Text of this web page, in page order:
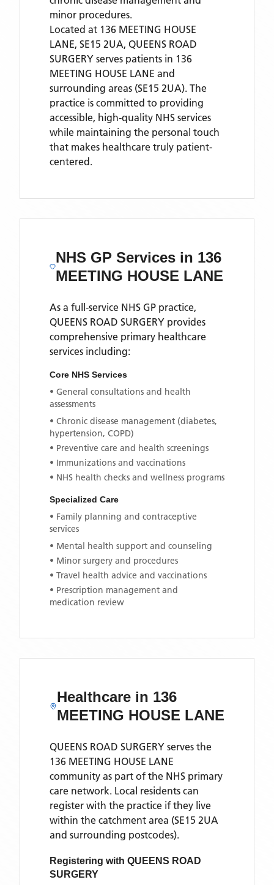
minor procedures.
Located at 136 MEETING HOUSE
LANE, SE15 2UA, QUEENS ROAD
SURGERY serves patients in 136
MEETING HOUSE LANE and
surrounding areas (SE15 2UA). The
practice is committed to providing
accessible, high-quality NHS services
while maintaining the personal touch
that makes healthcare truly patient-
centered.
NHS GP Services in 136
MEETING HOUSE LANE
As a full-service NHS GP practice,
QUEENS ROAD SURGERY provides
comprehensive primary healthcare
services including:
Core NHS Services
• General consultations and health
assessments
• Chronic disease management (diabetes,
hypertension, COPD)
• Preventive care and health screenings
• Immunizations and vaccinations
• NHS health checks and wellness programs
Specialized Care
• Family planning and contraceptive
services
• Mental health support and counseling
• Minor surgery and procedures
• Travel health advice and vaccinations
• Prescription management and
medication review
Healthcare in 136
MEETING HOUSE LANE
QUEENS ROAD SURGERY serves the
136 MEETING HOUSE LANE
community as part of the NHS primary
care network. Local residents can
register with the practice if they live
within the catchment area (SE15 2UA
and surrounding postcodes).
Registering with QUEENS ROAD
SURGERY